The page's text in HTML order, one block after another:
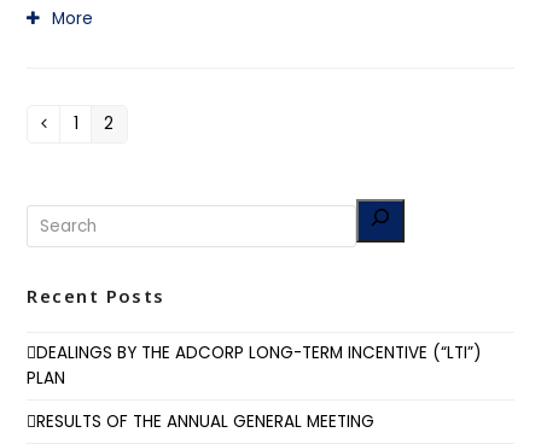
More
Previous
Page
1 Page
2
Recent Posts
DEALINGS BY THE ADCORP LONG-TERM INCENTIVE (“LTI”)
PLAN
RESULTS OF THE ANNUAL GENERAL MEETING